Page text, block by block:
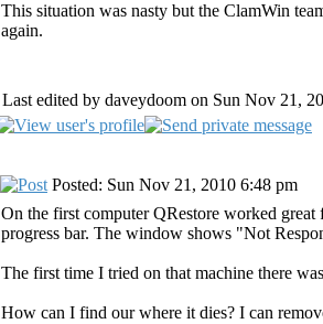
This situation was nasty but the ClamWin
again.
Last edited by daveydoom on Sun Nov 21,
Posted: Sun Nov 21, 2010 6:48 pm
On the first computer QRestore worked
progress bar. The window shows "Not
The first time I tried on that machine there
How can I find our where it dies? I can